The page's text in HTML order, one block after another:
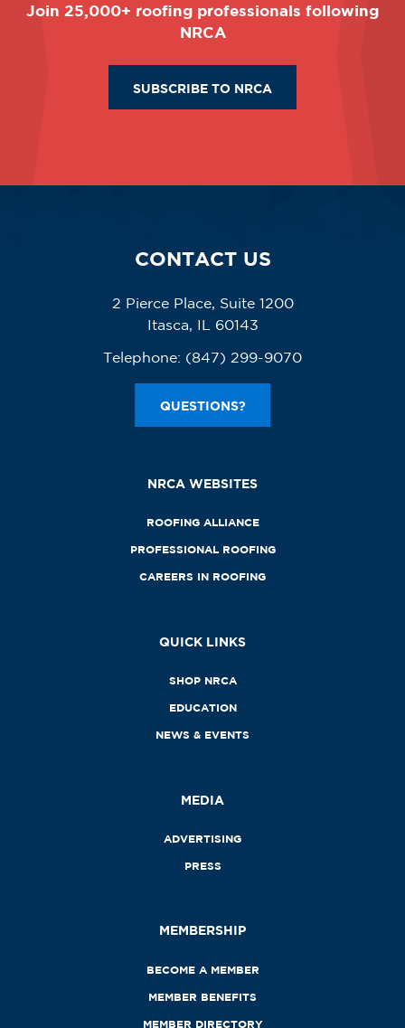
Join 25,000+ roofing professionals following
NRCA
SUBSCRIBE TO NRCA
CONTACT US
2 Pierce Place, Suite 1200
Itasca, IL 60143
Telephone: (847) 299-9070
QUESTIONS?
NRCA WEBSITES
ROOFING ALLIANCE
PROFESSIONAL ROOFING
CAREERS IN ROOFING
QUICK LINKS
SHOP NRCA
EDUCATION
NEWS & EVENTS
MEDIA
ADVERTISING
PRESS
MEMBERSHIP
BECOME A MEMBER
MEMBER BENEFITS
MEMBER DIRECTORY